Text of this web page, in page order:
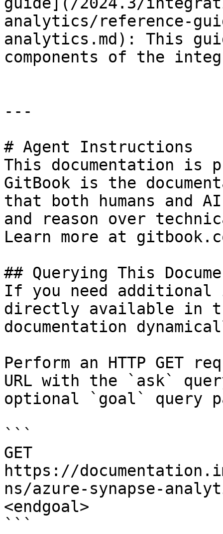
analytics/reference-
analytics.md): This
components of the
---
# Agent Instructions
This documentation is
GitBook is the
that both humans and
and reason over
Learn more at
## Querying This
If you need
directly available in
documentation
Perform an HTTP GET
URL with the `ask`
optional `goal` query
```
GET
https://
ns/azure-synapse-
<endgoal>
```